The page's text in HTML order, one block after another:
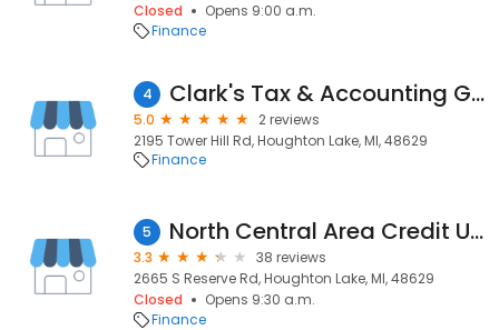
Closed
Opens 9:00 a.m.
Finance
4 Clark's Tax & Accounting George Clark, CPA
5.0
2 reviews
2195 Tower Hill Rd, Houghton Lake, MI, 48629
Finance
5 North Central Area Credit Union
3.3
38 reviews
2665 S Reserve Rd, Houghton Lake, MI, 48629
Closed
Opens 9:30 a.m.
Finance